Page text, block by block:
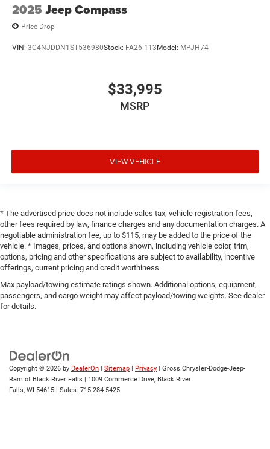
2025 Jeep Compass
Price Drop
VIN: 3C4NJDDN1ST536980Stock: FA26-113Model: MPJH74
$33,995
MSRP
VIEW VEHICLE
* The advertised price does not include sales tax, vehicle registration fees,
other fees required by law, finance charges and any documentation charges. A
negotiable administration fee, up to $115, may be added to the price of the
vehicle. * Images, prices, and options shown, including vehicle color, trim,
options, pricing and other specifications are subject to availability, incentive
offerings, current pricing and credit worthiness.
Max payload/towing estimate ratings shown. Additional options, equipment,
passengers, and cargo weight may affect payload/towing weights. See dealer
for details.
Copyright © 2026 by DealerOn Sitemap Privacy | Gross Chrysler-Dodge-Jeep-
Ram of Black River Falls
1009 Commerce Drive, Black River
Falls, WI 54615 | Sales: 715-284-5425